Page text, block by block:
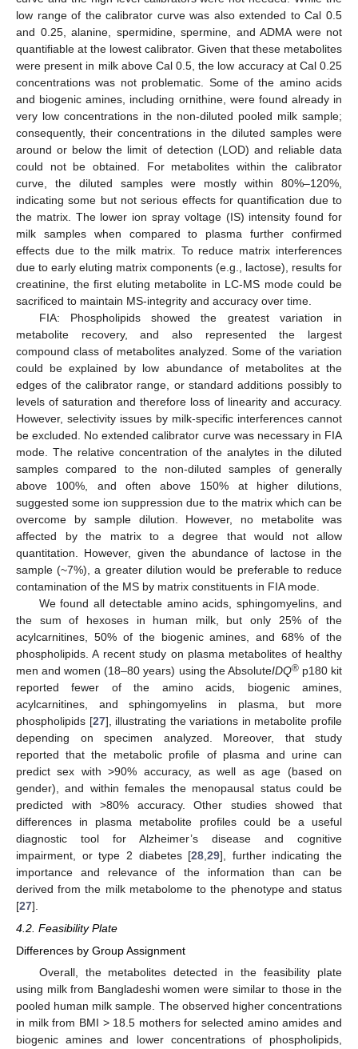
low range of the calibrator curve was also extended to Cal 0.5
and 0.25, alanine, spermidine, spermine, and ADMA were not
quantifiable at the lowest calibrator. Given that these metabolites
were present in milk above Cal 0.5, the low accuracy at Cal 0.25
concentrations was not problematic. Some of the amino acids
and biogenic amines, including ornithine, were found already in
very low concentrations in the non-diluted pooled milk sample;
consequently, their concentrations in the diluted samples were
around or below the limit of detection (LOD) and reliable data
could not be obtained. For metabolites within the calibrator
curve, the diluted samples were mostly within 80%–120%,
indicating some but not serious effects for quantification due to
the matrix. The lower ion spray voltage (IS) intensity found for
milk samples when compared to plasma further confirmed
effects due to the milk matrix. To reduce matrix interferences
due to early eluting matrix components (e.g., lactose), results for
creatinine, the first eluting metabolite in LC-MS mode could be
sacrificed to maintain MS-integrity and accuracy over time.
FIA: Phospholipids showed the greatest variation in
metabolite recovery, and also represented the largest
compound class of metabolites analyzed. Some of the variation
could be explained by low abundance of metabolites at the
edges of the calibrator range, or standard additions possibly to
levels of saturation and therefore loss of linearity and accuracy.
However, selectivity issues by milk-specific interferences cannot
be excluded. No extended calibrator curve was necessary in FIA
mode. The relative concentration of the analytes in the diluted
samples compared to the non-diluted samples of generally
above 100%, and often above 150% at higher dilutions,
suggested some ion suppression due to the matrix which can be
overcome by sample dilution. However, no metabolite was
affected by the matrix to a degree that would not allow
quantitation. However, given the abundance of lactose in the
sample (~7%), a greater dilution would be preferable to reduce
contamination of the MS by matrix constituents in FIA mode.
We found all detectable amino acids, sphingomyelins, and
the sum of hexoses in human milk, but only 25% of the
acylcarnitines, 50% of the biogenic amines, and 68% of the
phospholipids. A recent study on plasma metabolites of healthy
men and women (18–80 years) using the AbsoluteIDQ®p180 kit
reported fewer of the amino acids, biogenic amines,
acylcarnitines, and sphingomyelins in plasma, but more
phospholipids [27], illustrating the variations in metabolite profile
depending on specimen analyzed. Moreover, that study
reported that the metabolic profile of plasma and urine can
predict sex with >90% accuracy, as well as age (based on
gender), and within females the menopausal status could be
predicted with >80% accuracy. Other studies showed that
differences in plasma metabolite profiles could be a useful
diagnostic tool for Alzheimer’s disease and cognitive
impairment, or type 2 diabetes [28 ,29], further indicating the
importance and relevance of the information than can be
derived from the milk metabolome to the phenotype and status
[27].
4.2. Feasibility Plate
Differences by Group Assignment
Overall, the metabolites detected in the feasibility plate
using milk from Bangladeshi women were similar to those in the
pooled human milk sample. The observed higher concentrations
in milk from BMI > 18.5 mothers for selected amino amides and
biogenic amines and lower concentrations of phospholipids,